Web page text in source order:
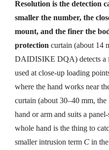
Resolution is the detection
smaller the number, the
mount, and the finer the
protection curtain (about 14
DAIDISIKE DQA) detects a
used at close-up loading
where the hand works near
curtain (about 30–40 mm,
hand or arm and suits a
whole hand is the thing to
smaller intrusion term C in